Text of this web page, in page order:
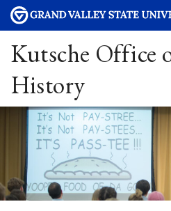
Kutsche Office
History